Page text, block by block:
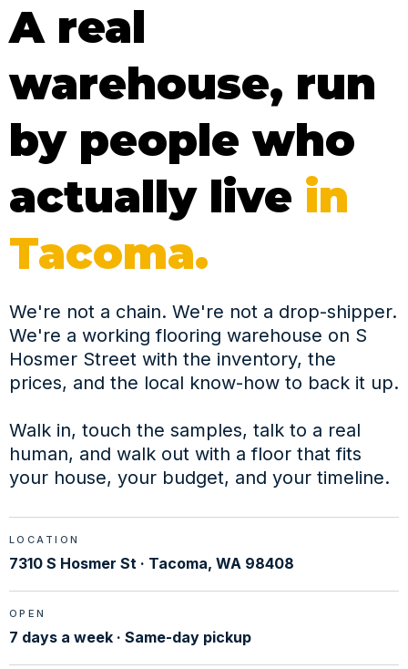
A real
warehouse, run
by people who
actually live in
Tacoma.
We're not a chain. We're not a drop-shipper.
We're a working flooring warehouse on S
Hosmer Street with the inventory, the
prices, and the local know-how to back it up.
Walk in, touch the samples, talk to a real
human, and walk out with a floor that fits
your house, your budget, and your timeline.
LOCATION
7310 S Hosmer St · Tacoma, WA 98408
OPEN
7 days a week · Same-day pickup